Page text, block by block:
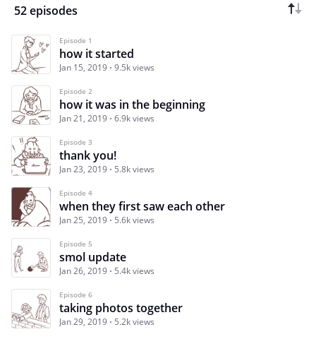
52 episodes
Episode 1
how it started
Jan 15, 2019 9.5k views
Episode 2
how it was in the beginning
Jan 21, 2019 6.9k views
Episode 3
thank you!
Jan 23, 2019 5.8k views
Episode 4
when they first saw each other
Jan 25, 2019 5.6k views
Episode 5
smol update
Jan 26, 2019 5.4k views
Episode 6
taking photos together
Jan 29, 2019 5.2k views